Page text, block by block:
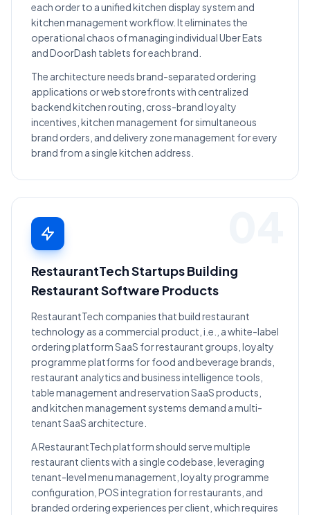
each order to a unified kitchen display system and
kitchen management workflow. It eliminates the
operational chaos of managing individual Uber Eats
and DoorDash tablets for each brand.
The architecture needs brand-separated ordering
applications or web storefronts with centralized
backend kitchen routing, cross-brand loyalty
incentives, kitchen management for simultaneous
brand orders, and delivery zone management for every
brand from a single kitchen address.
RestaurantTech Startups Building
Restaurant Software Products
RestaurantTech companies that build restaurant
technology as a commercial product, i.e., a white-label
ordering platform SaaS for restaurant groups, loyalty
programme platforms for food and beverage brands,
restaurant analytics and business intelligence tools,
table management and reservation SaaS products,
and kitchen management systems demand a multi-
tenant SaaS architecture.
A RestaurantTech platform should serve multiple
restaurant clients with a single codebase, leveraging
tenant-level menu management, loyalty programme
configuration, POS integration for restaurants, and
branded ordering experiences per client, which requires